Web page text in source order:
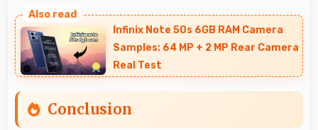
watching providing immersive viewing for
entertainment content.
Infinix Note 50s 6GB RAM Camera
Samples: 64 MP + 2 MP Rear Camera
Real Test
Conclusion